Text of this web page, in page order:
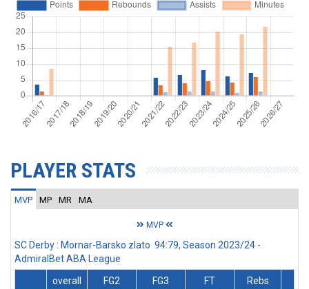
PLAYER STATS
MVP MP MR MA
MVP
SC Derby : Mornar-Barsko zlato 94:79, Season 2023/24 -
AdmiralBet ABA League
overall
FG2 FG3 FT
Rebs